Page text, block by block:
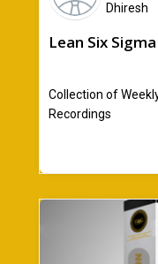
Dhiresh
Lean Six
Collection of
Recordings